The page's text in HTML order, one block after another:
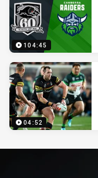
104:45
04:52